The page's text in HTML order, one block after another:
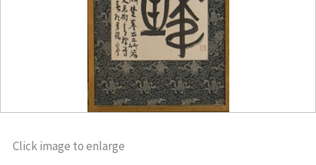
Click image to enlarge